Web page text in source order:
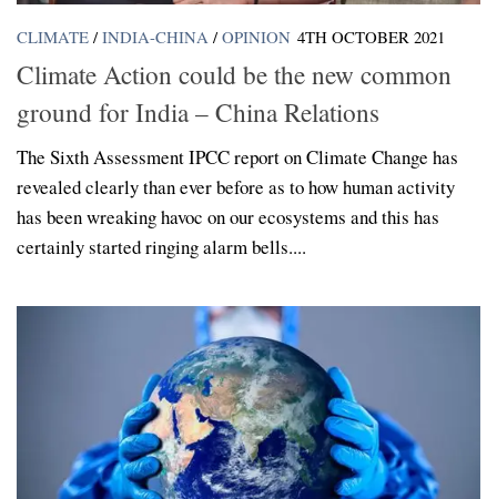
CLIMATE / INDIA-CHINA / OPINION 4TH OCTOBER 2021
Climate Action could be the new common
ground for India – China Relations
The Sixth Assessment IPCC report on Climate Change has
revealed clearly than ever before as to how human activity
has been wreaking havoc on our ecosystems and this has
certainly started ringing alarm bells....